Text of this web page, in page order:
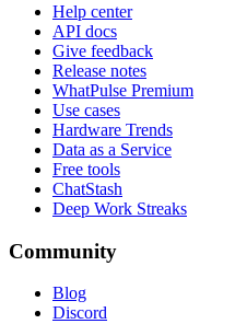
Help center
API docs
Give feedback
Release notes
WhatPulse Premium
Use cases
Hardware Trends
Data as a Service
Free tools
ChatStash
Deep Work Streaks
Community
Blog
Discord